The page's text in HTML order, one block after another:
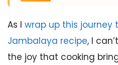
As I wrap up this journey
Jambalaya recipe, I
the joy that cooking